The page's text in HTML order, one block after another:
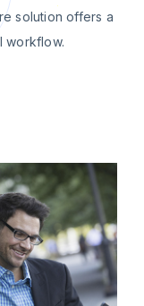
solution offers a
workflow.